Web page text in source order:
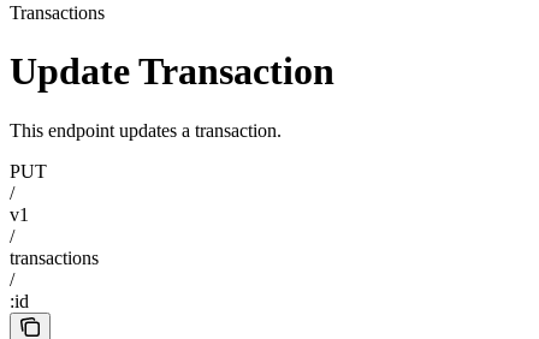
Transactions
Update Transaction
This endpoint updates a transaction.
PUT
/
v1
/
transactions
/
:id